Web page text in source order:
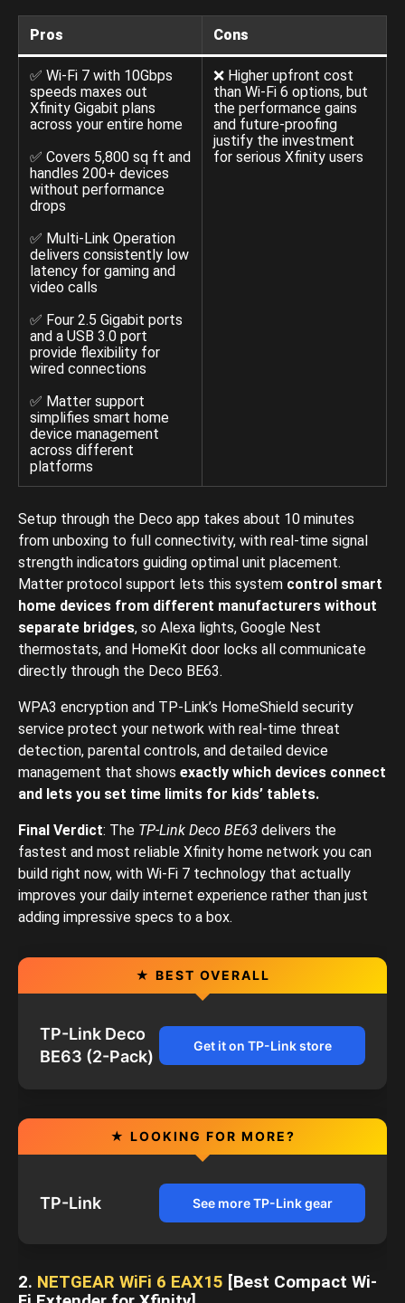
Pros Cons
✅ Wi-Fi 7 with 10Gbps
speeds maxes out
Xfinity Gigabit plans
across your entire home
✅ Covers 5,800 sq ft and
handles 200+ devices
without performance
drops
✅ Multi-Link Operation
delivers consistently low
latency for gaming and
video calls
✅ Four 2.5 Gigabit ports
and a USB 3.0 port
provide flexibility for
wired connections
✅ Matter support
simplifies smart home
device management
across different
platforms
❌ Higher upfront cost
than Wi-Fi 6 options, but
the performance gains
and future-proofing
justify the investment
for serious Xfinity users
Setup through the Deco app takes about 10 minutes
from unboxing to full connectivity, with real-time signal
strength indicators guiding optimal unit placement.
Matter protocol support lets this system control smart
home devices from different manufacturers without
separate bridges, so Alexa lights, Google Nest
thermostats, and HomeKit door locks all communicate
directly through the Deco BE63.
WPA3 encryption and TP-Link’s HomeShield security
service protect your network with real-time threat
detection, parental controls, and detailed device
management that shows exactly which devices connect
and lets you set time limits for kids’ tablets.
Final Verdict: The TP-Link Deco BE63 delivers the
fastest and most reliable Xfinity home network you can
build right now, with Wi-Fi 7 technology that actually
improves your daily internet experience rather than just
adding impressive specs to a box.
★ BEST OVERALL
TP-Link Deco
BE63 (2-Pack)
Get it on TP-Link store
★ LOOKING FOR MORE?
TP-Link See more TP-Link gear
2. NETGEAR WiFi 6 EAX15 [Best Compact Wi-